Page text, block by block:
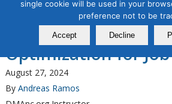
California
Course, LinkedIn
Optimization for
August 27, 2024
By Andreas Ramos
single cookie will be used in your
preference not to be
Accept Decline